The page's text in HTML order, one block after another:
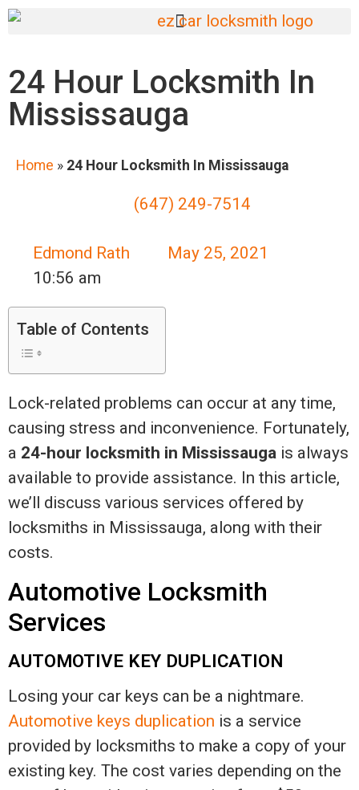
24 Hour Locksmith In
Mississauga
Home » 24 Hour Locksmith In Mississauga
(647) 249-7514
Edmond Rath
May 25, 2021
10:56 am
Table of Contents
Lock-related problems can occur at any time,
causing stress and inconvenience. Fortunately,
a 24-hour locksmith in Mississauga is always
available to provide assistance. In this article,
we’ll discuss various services offered by
locksmiths in Mississauga, along with their
costs.
Automotive Locksmith
Services
AUTOMOTIVE KEY DUPLICATION
Losing your car keys can be a nightmare.
Automotive keys duplication is a service
provided by locksmiths to make a copy of your
existing key. The cost varies depending on the